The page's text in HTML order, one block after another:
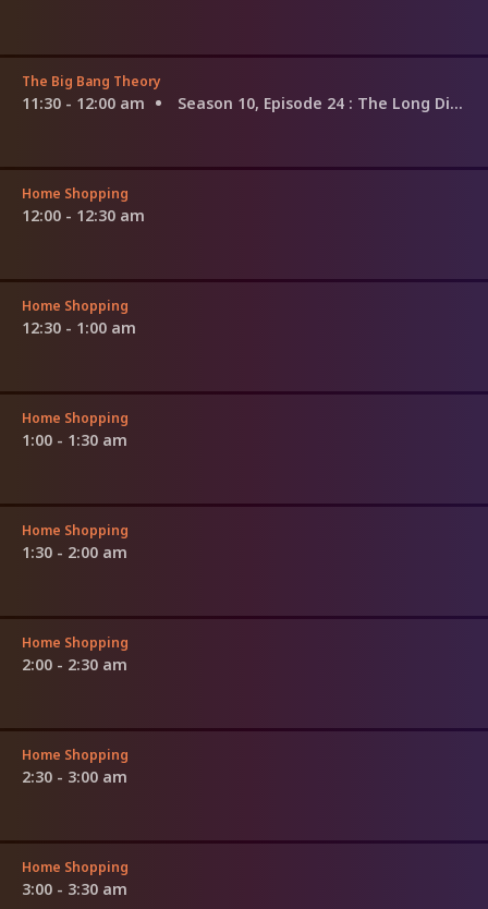
The Big Bang Theory
11:30 - 12:00 am Season 10, Episode 24 : The Long Distance Dissonance
Home Shopping
12:00 - 12:30 am
Home Shopping
12:30 - 1:00 am
Home Shopping
1:00 - 1:30 am
Home Shopping
1:30 - 2:00 am
Home Shopping
2:00 - 2:30 am
Home Shopping
2:30 - 3:00 am
Home Shopping
3:00 - 3:30 am